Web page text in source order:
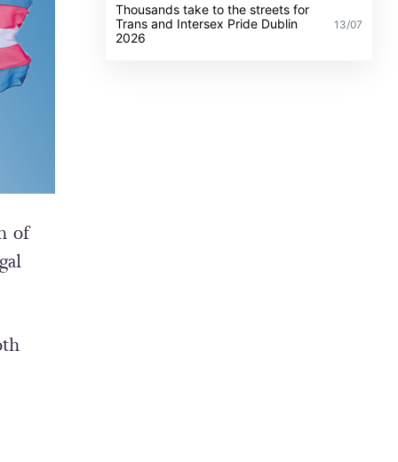
of
Thousands take to the streets for
Trans and Intersex Pride Dublin
2026
13/07